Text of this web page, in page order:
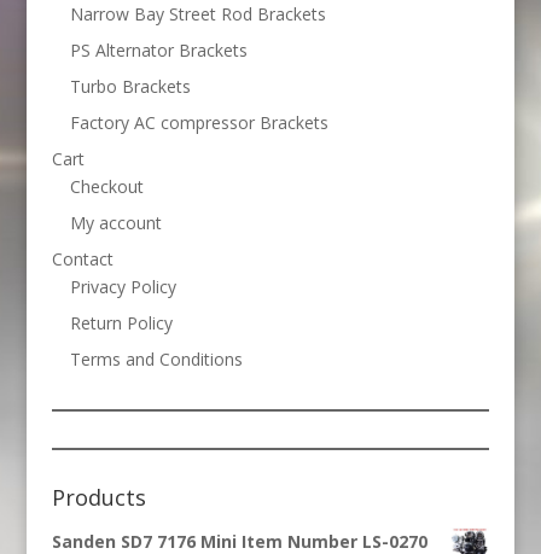
Narrow Bay Street Rod Brackets
PS Alternator Brackets
Turbo Brackets
Factory AC compressor Brackets
Cart
Checkout
My account
Contact
Privacy Policy
Return Policy
Terms and Conditions
Products
Sanden SD7 7176 Mini Item Number LS-0270